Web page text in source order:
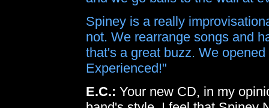
Spiney is a really
not. We rearrange songs and
that's a great buzz. We
Experienced!"
E.C.: Your new CD, in my